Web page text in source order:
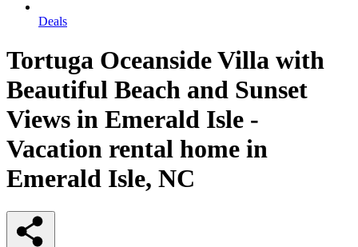
Deals
Tortuga Oceanside Villa with
Beautiful Beach and Sunset
Views in Emerald Isle -
Vacation rental home in
Emerald Isle, NC